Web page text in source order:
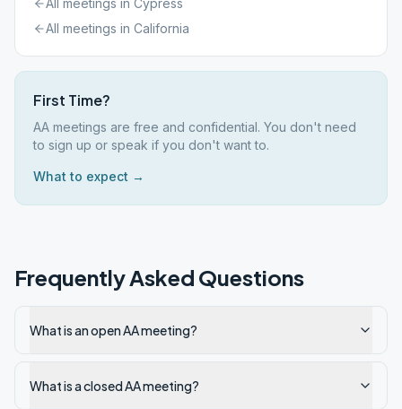
All meetings in Cypress
All meetings in California
First Time?
AA meetings are free and confidential. You don't need
to sign up or speak if you don't want to.
What to expect →
Frequently Asked Questions
What is an open AA meeting?
What is a closed AA meeting?